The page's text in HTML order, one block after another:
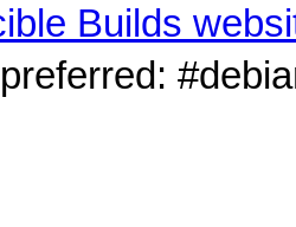
Builds